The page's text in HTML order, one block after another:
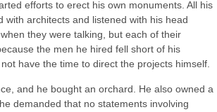
efforts to erect his own monuments. All his
with architects and listened with his head
they were talking, but each of their
the men he hired fell short of his
have the time to direct the projects himself.
and he bought an orchard. He also owned a
demanded that no statements involving